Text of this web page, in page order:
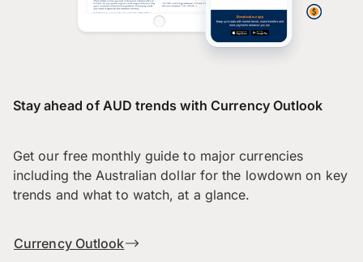
Stay ahead of AUD trends with Currency Outlook
Get our free monthly guide to major currencies
including the Australian dollar for the lowdown on key
trends and what to watch, at a glance.
Currency Outlook